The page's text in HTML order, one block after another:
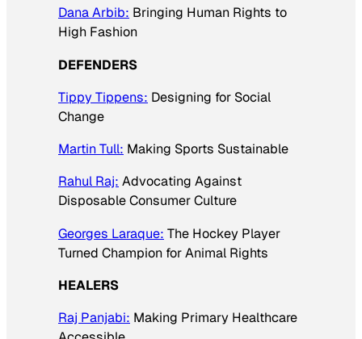
Dana Arbib: Bringing Human Rights to
High Fashion
DEFENDERS
Tippy Tippens: Designing for Social
Change
Martin Tull: Making Sports Sustainable
Rahul Raj: Advocating Against
Disposable Consumer Culture
Georges Laraque: The Hockey Player
Turned Champion for Animal Rights
HEALERS
Raj Panjabi: Making Primary Healthcare